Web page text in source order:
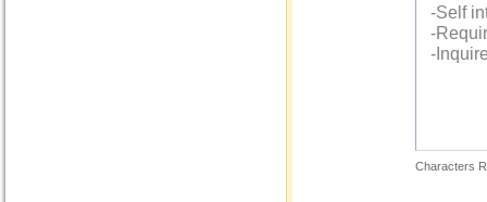
Characters